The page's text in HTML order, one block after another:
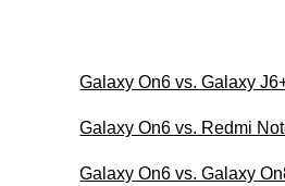
Galaxy On6 vs. Galaxy
Galaxy On6 vs. Redmi
Galaxy On6 vs. Galaxy